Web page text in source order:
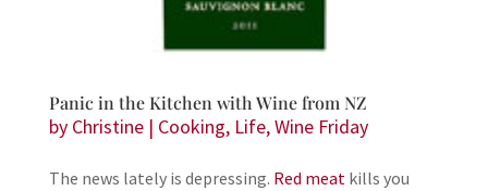
Panic in the Kitchen with Wine from NZ
by Christine| Cooking, Life,Wine Friday
The news lately is depressing. Red meatkills you